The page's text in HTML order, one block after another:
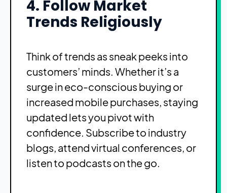
4. Follow Market
Trends Religiously
Think of trends as sneak peeks into
customers’ minds. Whether it’s a
surge in eco-conscious buying or
increased mobile purchases, staying
updated lets you pivot with
confidence. Subscribe to industry
blogs, attend virtual conferences, or
listen to podcasts on the go.